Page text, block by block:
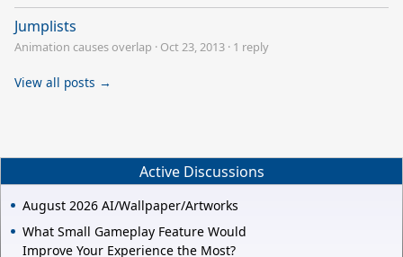
Jumplists
Animation causes overlap · Oct 23, 2013 · 1 reply
View all posts →
Active Discussions
August 2026 AI/Wallpaper/Artworks
What Small Gameplay Feature Would
Improve Your Experience the Most?